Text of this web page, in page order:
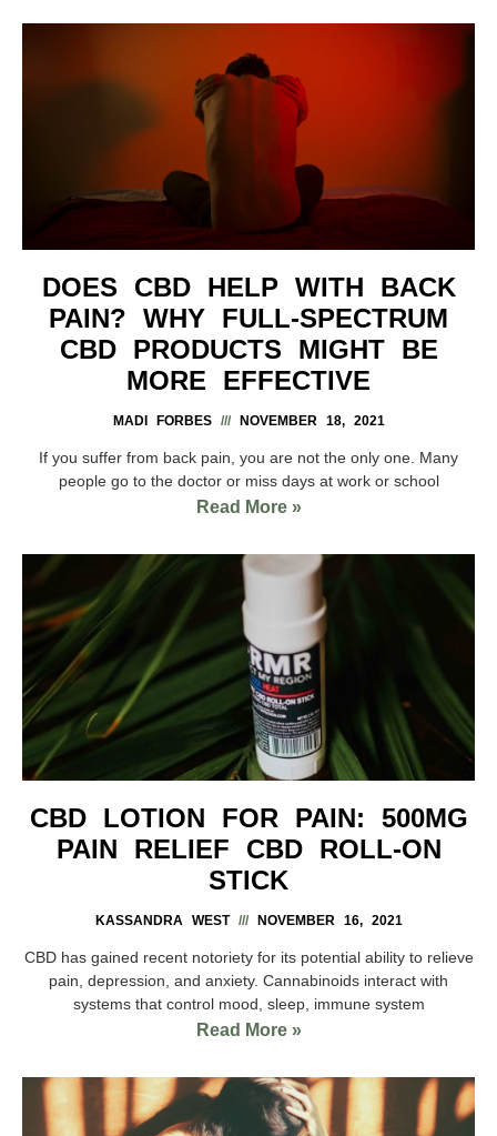
DOES CBD HELP WITH BACK
PAIN? WHY FULL-SPECTRUM
CBD PRODUCTS MIGHT BE
MORE EFFECTIVE
MADI FORBES NOVEMBER 18, 2021
If you suffer from back pain, you are not the only one. Many
people go to the doctor or miss days at work or school
Read More »
CBD LOTION FOR PAIN: 500MG
PAIN RELIEF CBD ROLL-ON
STICK
KASSANDRA WEST NOVEMBER 16, 2021
CBD has gained recent notoriety for its potential ability to relieve
pain, depression, and anxiety. Cannabinoids interact with
systems that control mood, sleep, immune system
Read More »